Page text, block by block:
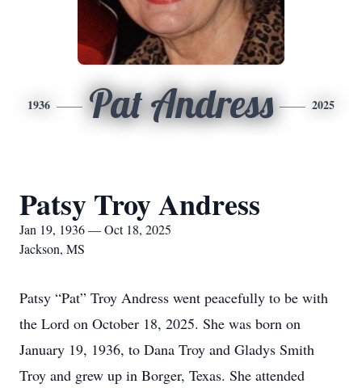
1936 Pat Andress 2025
Patsy Troy Andress
Jan 19, 1936 — Oct 18, 2025
Jackson, MS
Patsy “Pat” Troy Andress went peacefully to be with
the Lord on October 18, 2025. She was born on
January 19, 1936, to Dana Troy and Gladys Smith
Troy and grew up in Borger, Texas. She attended